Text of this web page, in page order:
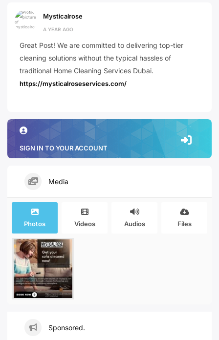
Mysticalrose
A YEAR AGO
Great Post! We are committed to delivering top-tier
cleaning solutions without the typical hassles of
traditional Home Cleaning Services Dubai.
https://mysticalroseservices.com/
SIGN IN TO YOUR ACCOUNT
Media
Photos Videos Audios Files
Sponsored.